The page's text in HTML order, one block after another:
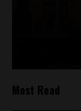
Most Read